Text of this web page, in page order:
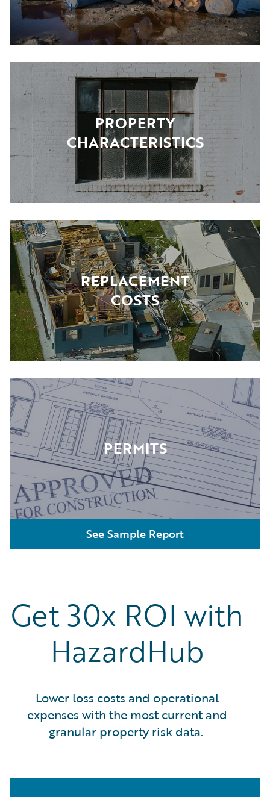
PROPERTY
CHARACTERISTICS
REPLACEMENT
COSTS
PERMITS
See Sample Report
Get 30x ROI with
HazardHub
Lower loss costs and operational
expenses with the most current and
granular property risk data.